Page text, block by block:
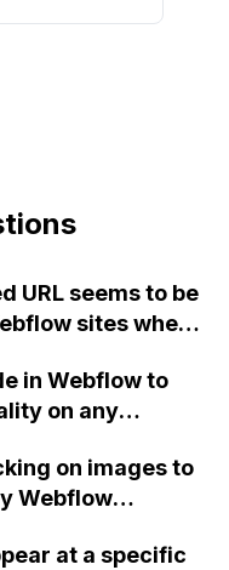
URL seems to be
sites when
in Webflow to
on any
on images to
Webflow
at a specific